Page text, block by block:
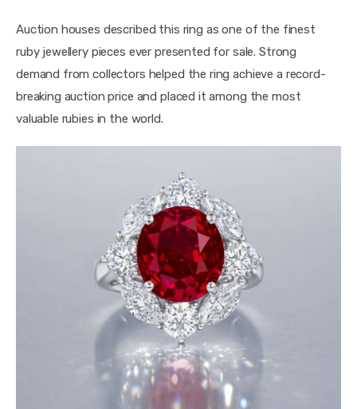
Auction houses described this ring as one of the finest
ruby jewellery pieces ever presented for sale. Strong
demand from collectors helped the ring achieve a record-
breaking auction price and placed it among the most
valuable rubies in the world.